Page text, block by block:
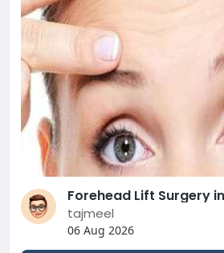
tajmeel
06 Aug 2026